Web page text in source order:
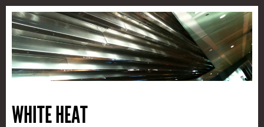
WHITE HEAT